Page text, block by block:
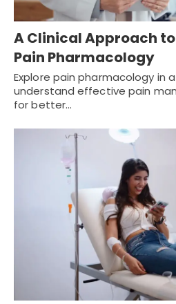
A Clinical Approach
Pain Pharmacology
Explore pain pharmacology in
understand effective pain
for better…